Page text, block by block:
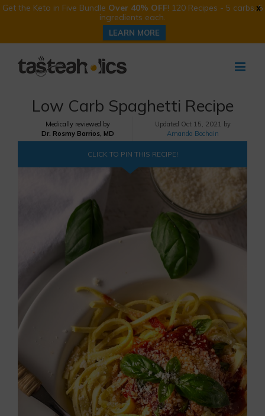
X
Get the Keto in Five Bundle Over 40% OFF! 120 Recipes - 5 carbs, 5
ingredients each.
LEARN MORE
Low Carb Spaghetti Recipe
Medically reviewed by
Dr. Rosmy Barrios, MD
Updated Oct 15, 2021 by
Amanda Bochain
CLICK TO PIN THIS RECIPE!